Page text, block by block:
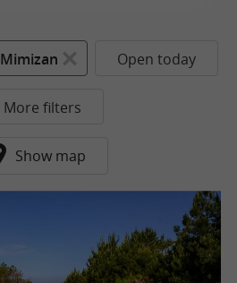
Mimizan Open today
More filters
Show map